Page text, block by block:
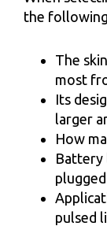
the
The
most
Its
larger
How
Battery
pulsed